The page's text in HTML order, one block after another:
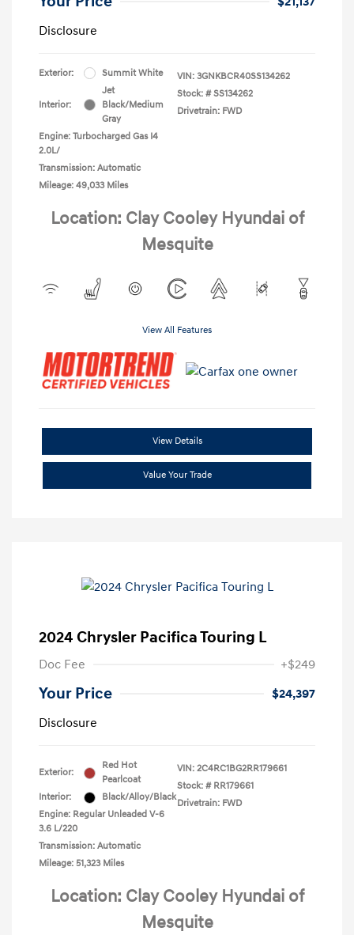
Disclosure
Exterior: Summit White
Interior:
Jet
Black/Medium
Gray
Engine: Turbocharged Gas I4
2.0L/
Transmission: Automatic
Mileage: 49,033 Miles
VIN: 3GNKBCR40SS134262
Stock: # SS134262
Drivetrain: FWD
Location: Clay Cooley Hyundai of
Mesquite
View All Features
View Details
Value Your Trade
2024 Chrysler Pacifica Touring L
Doc Fee +$249
Your Price
$24,397
Disclosure
Exterior:
Red Hot
Pearlcoat
Interior:
Black/Alloy/Black
Engine: Regular Unleaded V-6
3.6 L/220
Transmission: Automatic
Mileage: 51,323 Miles
VIN: 2C4RC1BG2RR179661
Stock: # RR179661
Drivetrain: FWD
Location: Clay Cooley Hyundai of
Mesquite